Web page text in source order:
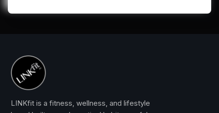
LINKfit is a fitness, wellness, and lifestyle